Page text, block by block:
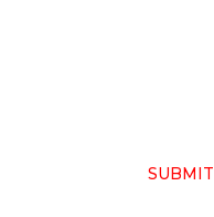
SUBMIT